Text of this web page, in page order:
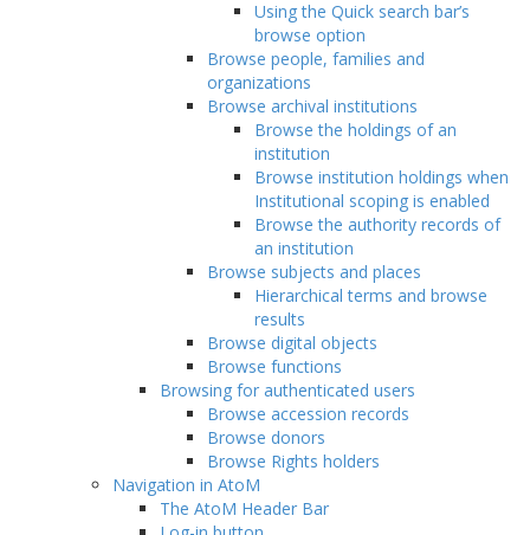
Using the Quick search bar’s
browse option
Browse people, families and
organizations
Browse archival institutions
Browse the holdings of an
institution
Browse institution holdings when
Institutional scoping is enabled
Browse the authority records of
an institution
Browse subjects and places
Hierarchical terms and browse
results
Browse digital objects
Browse functions
Browsing for authenticated users
Browse accession records
Browse donors
Browse Rights holders
Navigation in AtoM
The AtoM Header Bar